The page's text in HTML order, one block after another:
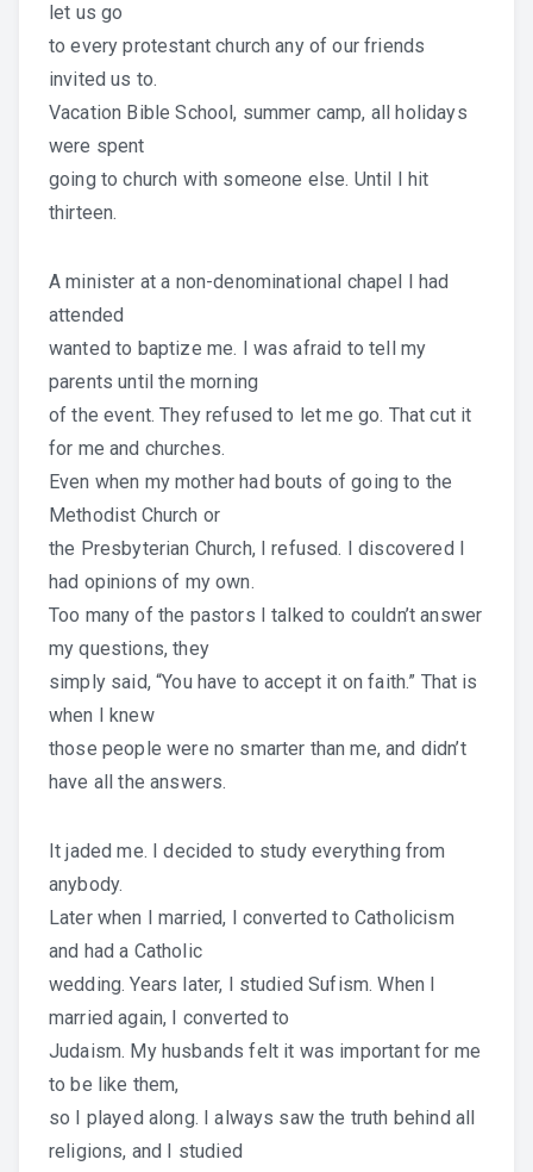
let us go
to every protestant church any of our friends
invited us to.
Vacation Bible School, summer camp, all holidays
were spent
going to church with someone else. Until I hit
thirteen.
A minister at a non-denominational chapel I had
attended
wanted to baptize me. I was afraid to tell my
parents until the morning
of the event. They refused to let me go. That cut it
for me and churches.
Even when my mother had bouts of going to the
Methodist Church or
the Presbyterian Church, I refused. I discovered I
had opinions of my own.
Too many of the pastors I talked to couldn’t answer
my questions, they
simply said, “You have to accept it on faith.” That is
when I knew
those people were no smarter than me, and didn’t
have all the answers.
It jaded me. I decided to study everything from
anybody.
Later when I married, I converted to Catholicism
and had a Catholic
wedding. Years later, I studied Sufism. When I
married again, I converted to
Judaism. My husbands felt it was important for me
to be like them,
so I played along. I always saw the truth behind all
religions, and I studied